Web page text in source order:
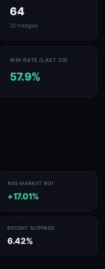
64
30 hedged
WIN RATE (LAST 20)
57.9%
AVG MARKET ROI
+17.01%
RECENT SLIPPAGE
6.42%